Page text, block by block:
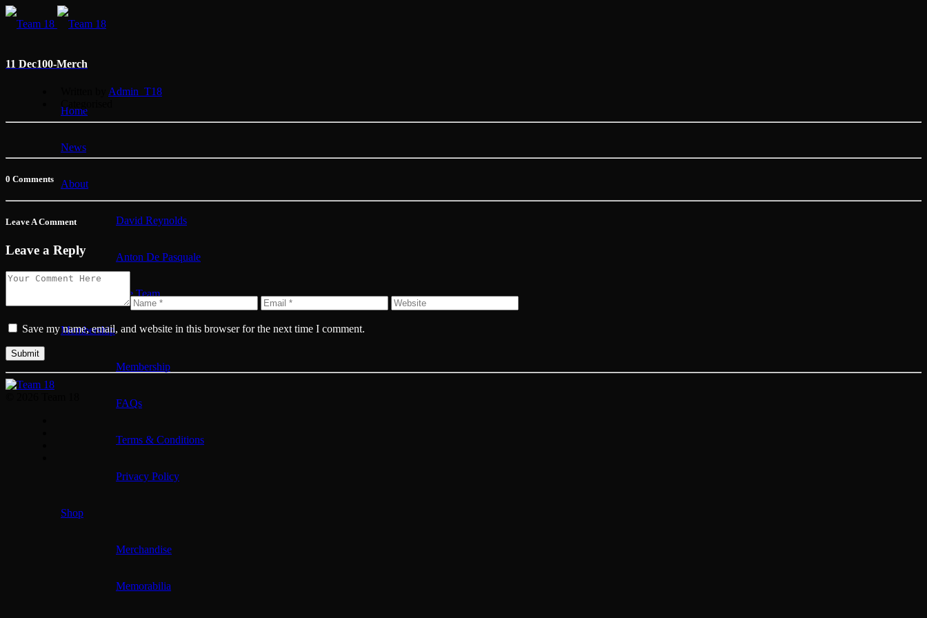
Home
News
About
David Reynolds
Anton De Pasquale
The Team
Membership
Membership
FAQs
Terms & Conditions
Privacy Policy
Shop
Merchandise
Memorabilia
11 Dec100-Merch
Admin_T18
0 Comments
Leave A Comment
Leave a Reply
Save my name, email, and website in this browser for the next time I comment.